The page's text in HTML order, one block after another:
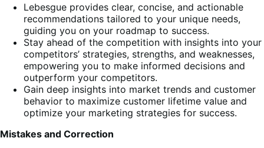
Lebesgue provides clear, concise, and actionable
recommendations tailored to your unique needs,
guiding you on your roadmap to success.
Stay ahead of the competition with insights into your
competitors’ strategies, strengths, and weaknesses,
empowering you to make informed decisions and
outperform your competitors.
Gain deep insights into market trends and customer
behavior to maximize customer lifetime value and
optimize your marketing strategies for success.
Mistakes and Correction